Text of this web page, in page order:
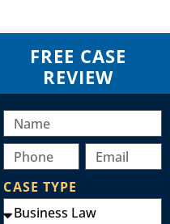
FREE CASE
REVIEW
CASE TYPE